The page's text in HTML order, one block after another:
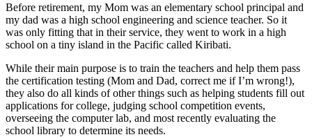
Before retirement, my Mom was an elementary school principal and
my dad was a high school engineering and science teacher. So it
was only fitting that in their service, they went to work in a high
school on a tiny island in the Pacific called Kiribati.
While their main purpose is to train the teachers and help them pass
the certification testing (Mom and Dad, correct me if I’m wrong!),
they also do all kinds of other things such as helping students fill out
applications for college, judging school competition events,
overseeing the computer lab, and most recently evaluating the
school library to determine its needs.